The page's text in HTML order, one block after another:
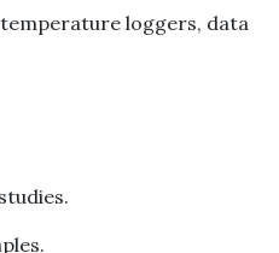
loggers, data